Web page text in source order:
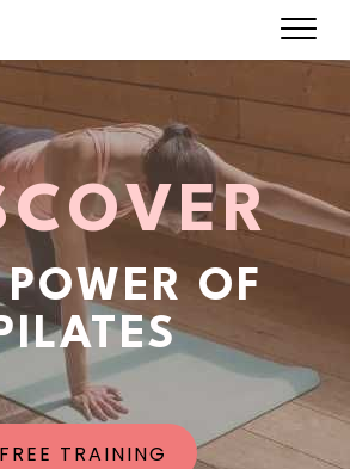
OF
FREE TRAINING